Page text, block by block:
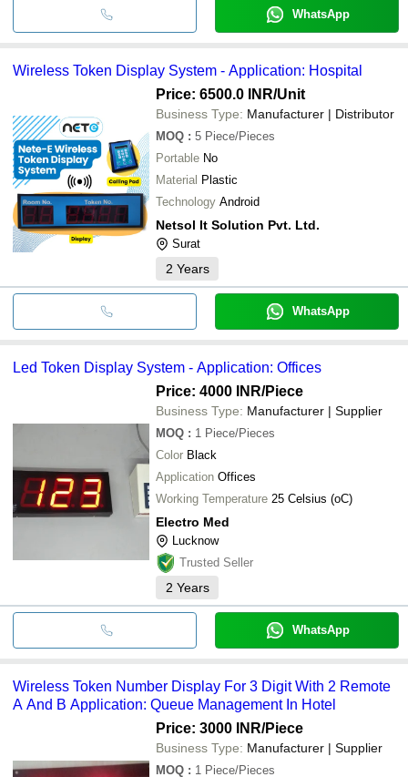
WhatsApp
Wireless Token Display System - Application: Hospital
Price: 6500.0 INR/Unit
Business Type: Manufacturer | Distributor
MOQ : 5 Piece/Pieces
Portable No
Material Plastic
Technology Android
Netsol It Solution Pvt. Ltd.
Surat
2 Years
WhatsApp
Led Token Display System - Application: Offices
Price: 4000 INR/Piece
Business Type: Manufacturer | Supplier
MOQ : 1 Piece/Pieces
Color Black
Application Offices
Working Temperature 25 Celsius (oC)
Electro Med
Lucknow
Trusted Seller
2 Years
WhatsApp
Wireless Token Number Display For 3 Digit With 2 Remote
A And B Application: Queue Management In Hotel
Price: 3000 INR/Piece
Business Type: Manufacturer | Supplier
MOQ : 1 Piece/Pieces